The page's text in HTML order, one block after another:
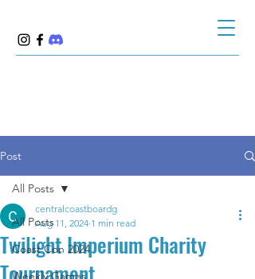
Post
All Posts
Coast Con 2024
Weekly Games
All Posts
Twilight Imperium Charity
centralcoastboardg
Aug 11, 2024 1 min read